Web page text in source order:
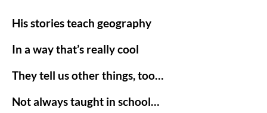
His stories teach geography
In a way that’s really cool
They tell us other things, too…
Not always taught in school…